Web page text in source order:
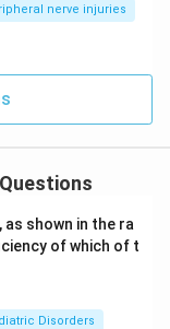
nerve injuries
shown in the ra
of which of t
Disorders